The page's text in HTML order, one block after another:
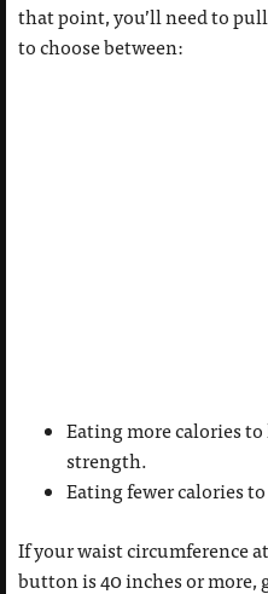
that point, you’ll need to
to choose between:
Eating more calories
strength.
Eating fewer calories
If your waist circumference
button is 40 inches or more,